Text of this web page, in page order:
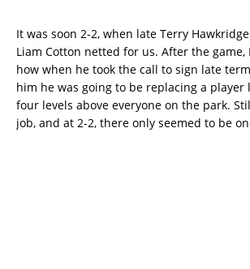
It was soon 2-2, when late Terry
Liam Cotton netted for us. After the game,
how when he took the call to sign late
him he was going to be replacing a player
four levels above everyone on the park.
job, and at 2-2, there only seemed to be